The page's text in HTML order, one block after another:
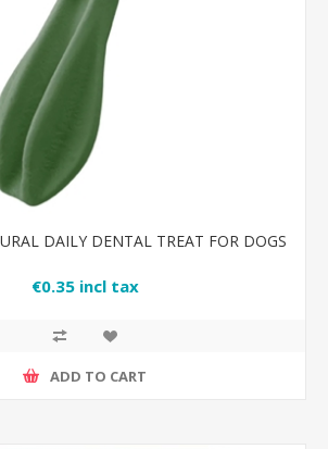
DAILY DENTAL TREAT FOR DOGS
€0.35 incl tax
ADD TO CART